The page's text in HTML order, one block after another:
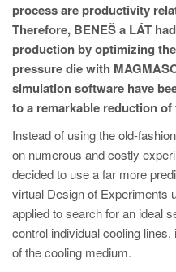
MAGMA Asia-Pacific,
EN
MAGMA South-America,
MAGMA Türkiye
EN
TR
MAGMA China
process are productivity
Therefore, BENEŠ a LÁT
production by optimizing
pressure die with
simulation software have
to a remarkable reduction
Instead of using the old-
on numerous and costly
decided to use a far more
virtual Design of
applied to search for an ideal
control individual cooling
of the cooling medium.